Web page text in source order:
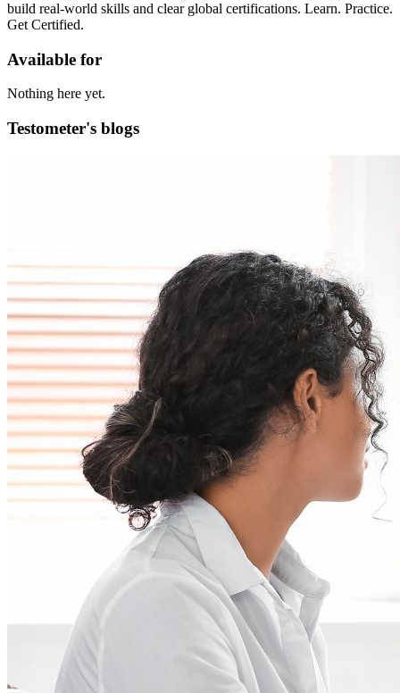
build real-world skills and clear global certifications. Learn. Practice.
Get Certified.
Available for
Nothing here yet.
Testometer's blogs